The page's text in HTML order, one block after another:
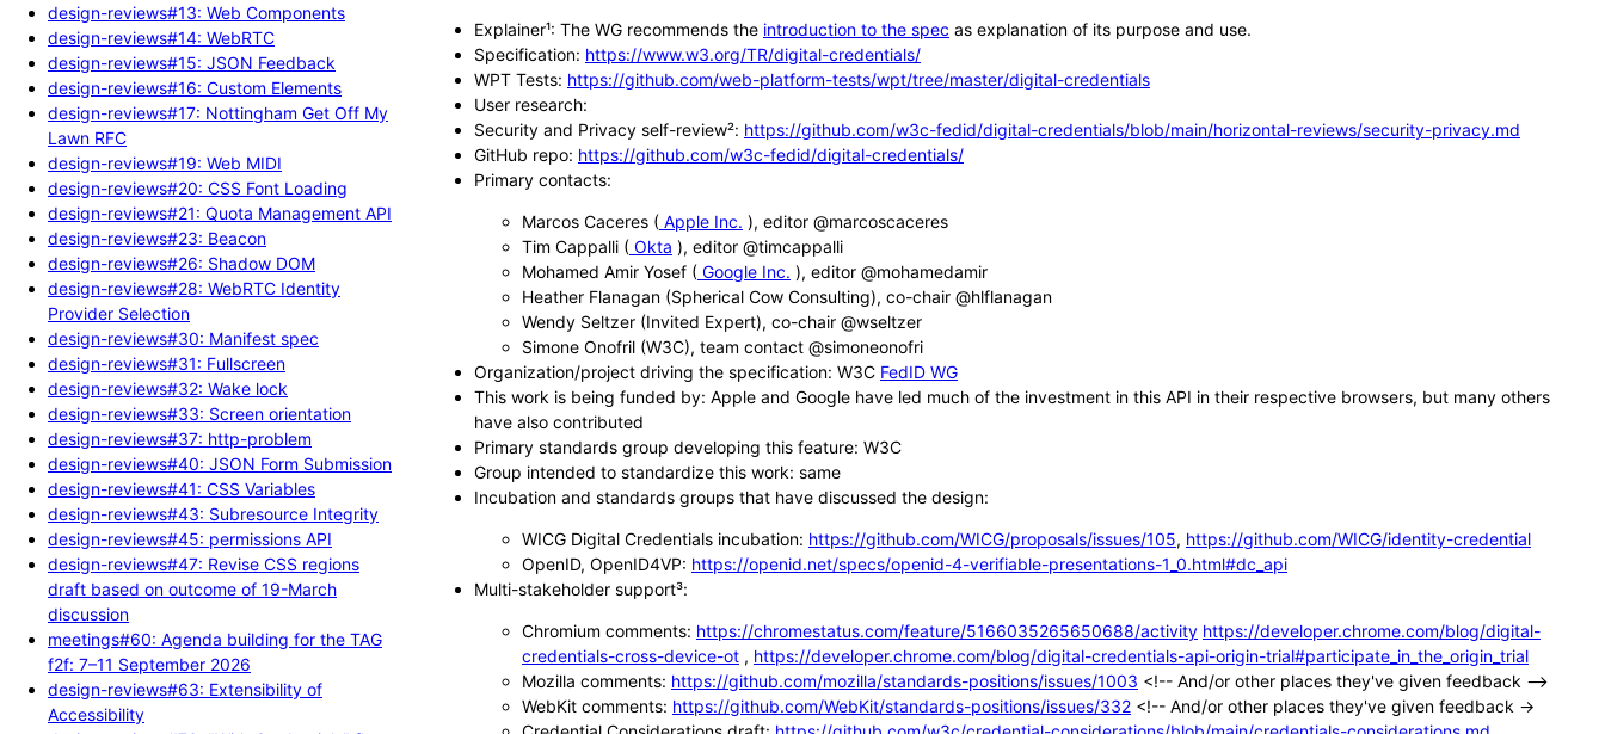
design-reviews#13: Web Components
design-reviews#14: WebRTC
design-reviews#15: JSON Feedback
design-reviews#16: Custom Elements
design-reviews#17: Nottingham Get Off My
Lawn RFC
design-reviews#19: Web MIDI
design-reviews#20: CSS Font Loading
design-reviews#21: Quota Management API
design-reviews#23: Beacon
design-reviews#26: Shadow DOM
design-reviews#28: WebRTC Identity
Provider Selection
design-reviews#30: Manifest spec
design-reviews#31: Fullscreen
design-reviews#32: Wake lock
design-reviews#33: Screen orientation
design-reviews#37: http-problem
design-reviews#40: JSON Form Submission
design-reviews#41: CSS Variables
design-reviews#43: Subresource Integrity
design-reviews#45: permissions API
design-reviews#47: Revise CSS regions
draft based on outcome of 19-March
discussion
meetings#60: Agenda building for the TAG
f2f: 7–11 September 2026
design-reviews#63: Extensibility of
Accessibility
Explainer¹: The WG recommends the introduction to the spec as explanation of its purpose and use.
Specification: https://www.w3.org/TR/digital-credentials/
WPT Tests: https://github.com/web-platform-tests/wpt/tree/master/digital-credentials
User research:
Security and Privacy self-review²: https://github.com/w3c-fedid/digital-credentials/blob/main/horizontal-reviews/security-privacy.md
GitHub repo: https://github.com/w3c-fedid/digital-credentials/
Primary contacts:
Marcos Caceres (Apple Inc. ), editor @marcoscaceres
Tim Cappalli (Okta ), editor @timcappalli
Mohamed Amir Yosef (Google Inc. ), editor @mohamedamir
Heather Flanagan (Spherical Cow Consulting), co-chair @hlflanagan
Wendy Seltzer (Invited Expert), co-chair @wseltzer
Simone Onofril (W3C), team contact @simoneonofri
Organization/project driving the specification: W3C FedID WG
This work is being funded by: Apple and Google have led much of the investment in this API in their respective browsers, but many others
have also contributed
Primary standards group developing this feature: W3C
Group intended to standardize this work: same
Incubation and standards groups that have discussed the design:
WICG Digital Credentials incubation: https://github.com/WICG/proposals/issues/105, https://github.com/WICG/identity-credential
OpenID, OpenID4VP: https://openid.net/specs/openid-4-verifiable-presentations-1_0.html#dc_api
Multi-stakeholder support³:
Chromium comments: https://chromestatus.com/feature/5166035265650688/activity https://developer.chrome.com/blog/digital-
credentials-cross-device-ot, https://developer.chrome.com/blog/digital-credentials-api-origin-trial#participate_in_the_origin_trial
Mozilla comments: https://github.com/mozilla/standards-positions/issues/1003 <!-- And/or other places they've given feedback -->
WebKit comments: https://github.com/WebKit/standards-positions/issues/332<!-- And/or other places they've given feedback →